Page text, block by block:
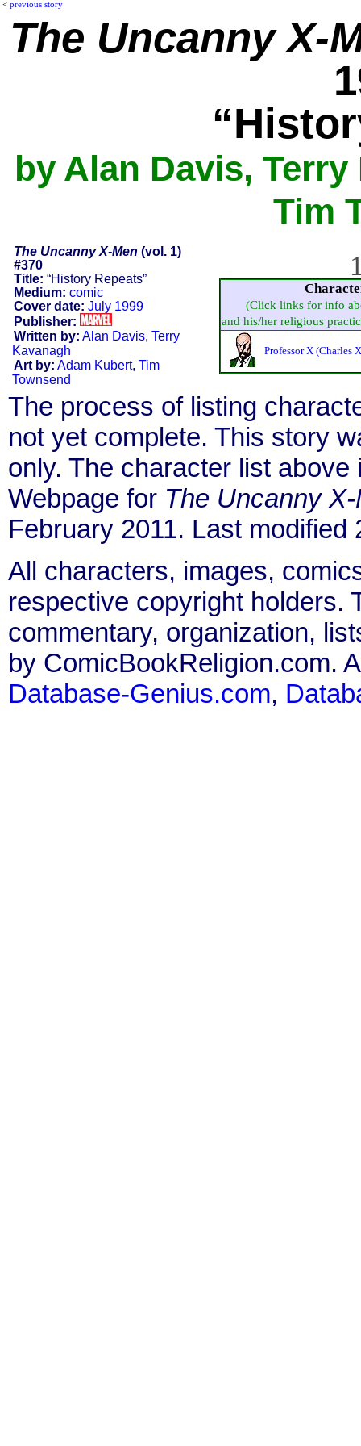
< previous story
The Uncanny X-
by Alan Davis,
Tim
The Uncanny X-Men (vol. 1)
#370
Title: “History Repeats”
Medium: comic
Cover date: July 1999
Publisher:
Written by: Alan Davis, Terry
Kavanagh
Art by: Adam Kubert, Tim
Townsend
(Click links for info
and his/her religious
Professor X (Charles
The process of listing
not yet complete. This story
only. The character list
Webpage for The Uncanny
February 2011. Last modified
All characters, images,
respective copyright holders.
commentary, organization,
by ComicBookReligion.com.
Database-Genius.com,